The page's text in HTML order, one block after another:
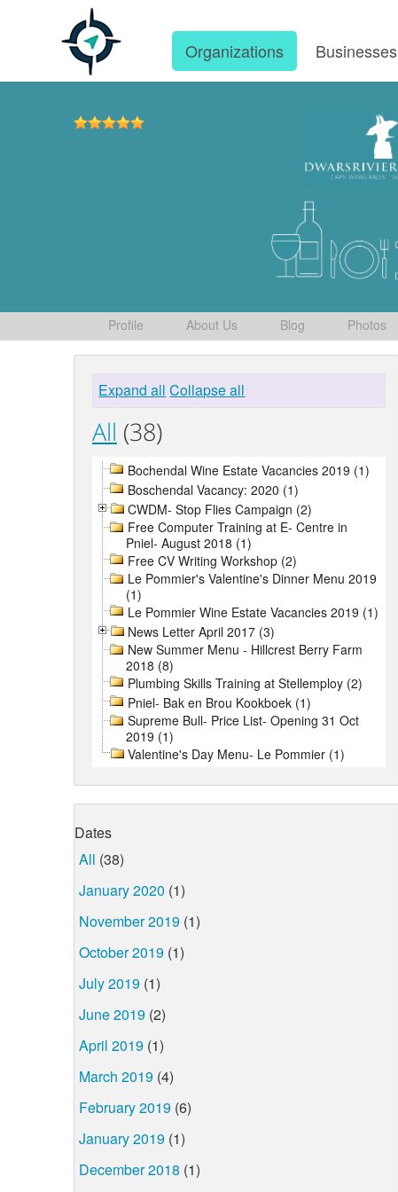
Organizations Businesses
Profile About Us Blog Photos
Expand all Collapse all
All (38)
Bochendal Wine Estate Vacancies 2019 (1)
Boschendal Vacancy: 2020 (1)
CWDM- Stop Flies Campaign (2)
Free Computer Training at E- Centre in
Pniel- August 2018 (1)
Free CV Writing Workshop (2)
Le Pommier's Valentine's Dinner Menu 2019
(1)
Le Pommier Wine Estate Vacancies 2019 (1)
News Letter April 2017 (3)
New Summer Menu - Hillcrest Berry Farm
2018 (8)
Plumbing Skills Training at Stellemploy (2)
Pniel- Bak en Brou Kookboek (1)
Supreme Bull- Price List- Opening 31 Oct
2019 (1)
Valentine's Day Menu- Le Pommier (1)
Dates
All (38)
January 2020 (1)
November 2019 (1)
October 2019 (1)
July 2019 (1)
June 2019 (2)
April 2019 (1)
March 2019 (4)
February 2019 (6)
January 2019 (1)
December 2018 (1)